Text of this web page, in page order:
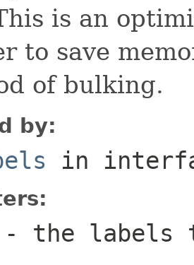
is an
to save
of bulking.
by:
in
- the labels